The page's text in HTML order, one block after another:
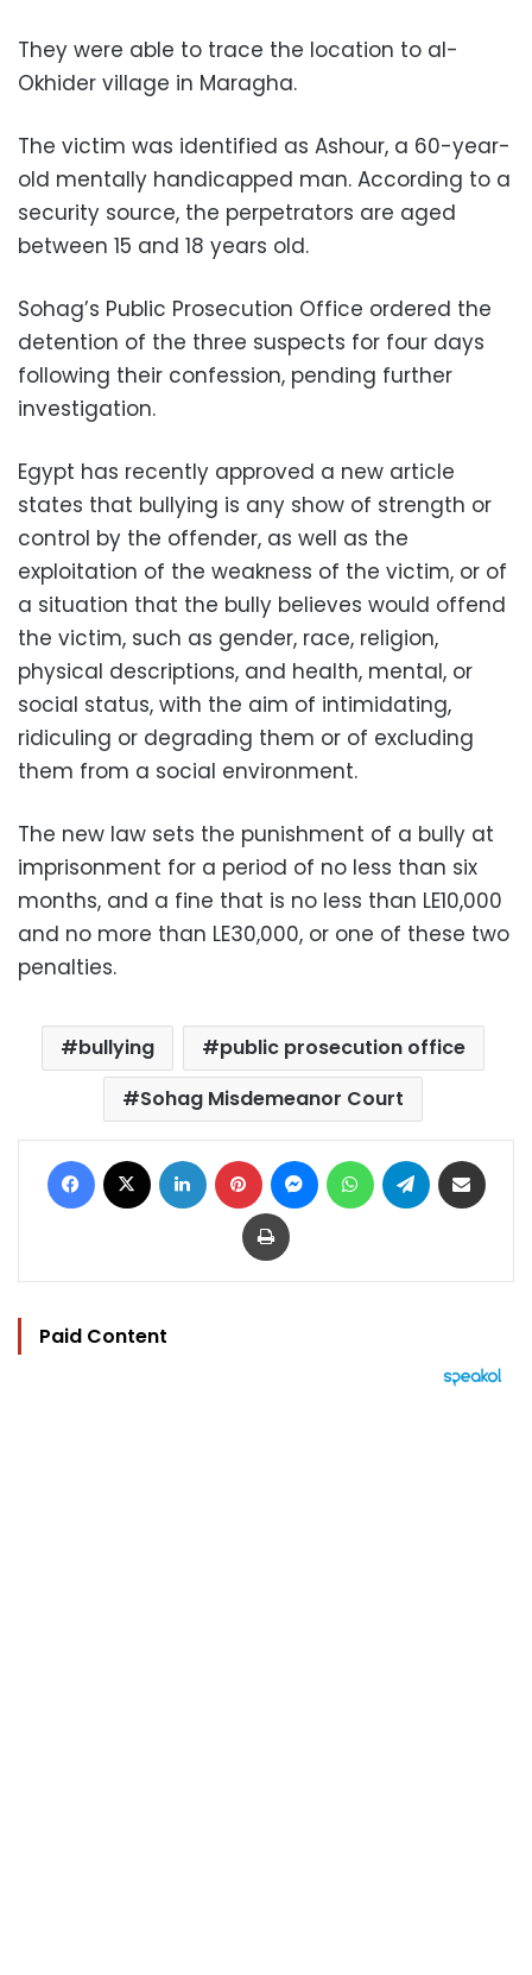
They were able to trace the location to al-
Okhider village in Maragha.
The victim was identified as Ashour, a 60-year-
old mentally handicapped man. According to a
security source, the perpetrators are aged
between 15 and 18 years old.
Sohag’s Public Prosecution Office ordered the
detention of the three suspects for four days
following their confession, pending further
investigation.
Egypt has recently approved a new article
states that bullying is any show of strength or
control by the offender, as well as the
exploitation of the weakness of the victim, or of
a situation that the bully believes would offend
the victim, such as gender, race, religion,
physical descriptions, and health, mental, or
social status, with the aim of intimidating,
ridiculing or degrading them or of excluding
them from a social environment.
The new law sets the punishment of a bully at
imprisonment for a period of no less than six
months, and a fine that is no less than LE10,000
and no more than LE30,000, or one of these two
penalties.
bullying
public prosecution office
Sohag Misdemeanor Court
Facebook LinkedIn Pinterest MessengerWhatsAppTelegram
Print
Paid Content